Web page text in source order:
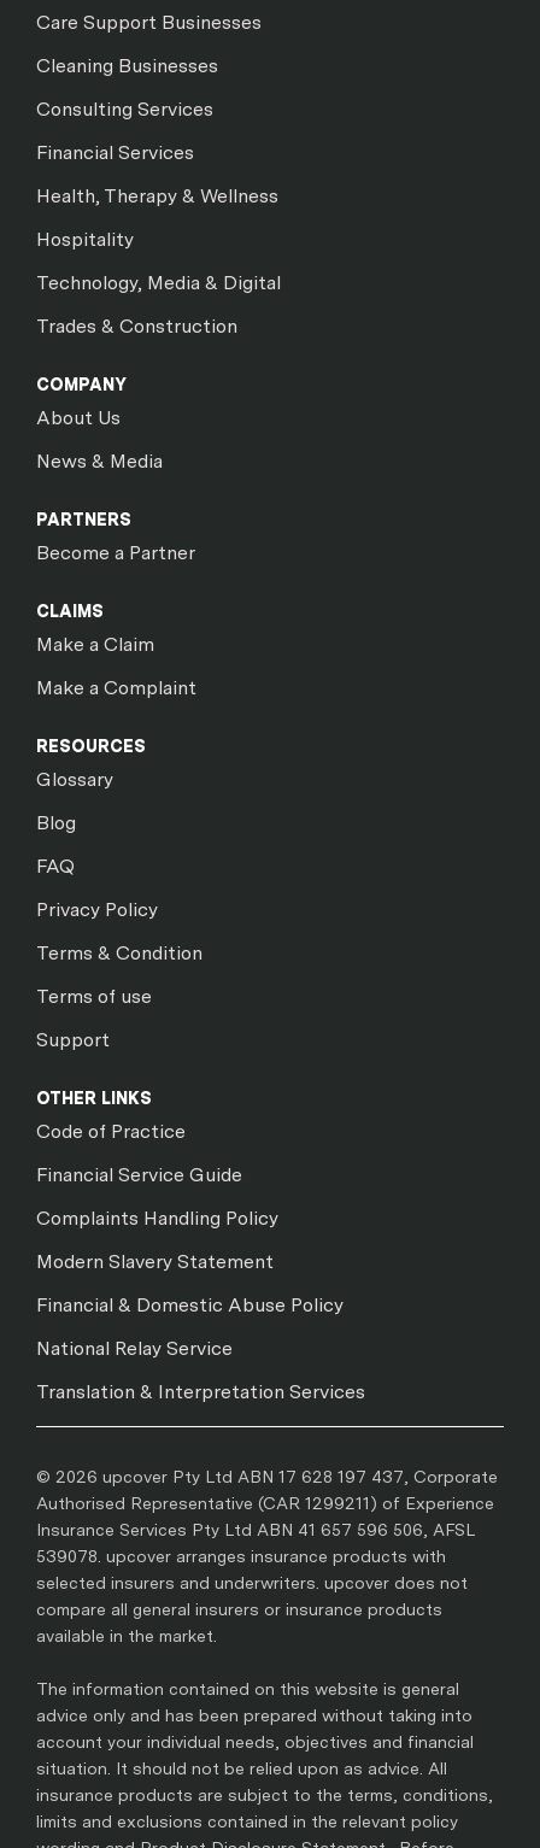
Care Support Businesses
Cleaning Businesses
Consulting Services
Financial Services
Health, Therapy & Wellness
Hospitality
Technology, Media & Digital
Trades & Construction
COMPANY
About Us
News & Media
PARTNERS
Become a Partner
CLAIMS
Make a Claim
Make a Complaint
RESOURCES
Glossary
Blog
FAQ
Privacy Policy
Terms & Condition
Terms of use
Support
OTHER LINKS
Code of Practice
Financial Service Guide
Complaints Handling Policy
Modern Slavery Statement
Financial & Domestic Abuse Policy
National Relay Service
Translation & Interpretation Services
© 2026 upcover Pty Ltd ABN 17 628 197 437, Corporate
Authorised Representative (CAR 1299211) of Experience
Insurance Services Pty Ltd ABN 41 657 596 506, AFSL
539078. upcover arranges insurance products with
selected insurers and underwriters. upcover does not
compare all general insurers or insurance products
available in the market.
The information contained on this website is general
advice only and has been prepared without taking into
account your individual needs, objectives and financial
situation. It should not be relied upon as advice. All
insurance products are subject to the terms, conditions,
limits and exclusions contained in the relevant policy